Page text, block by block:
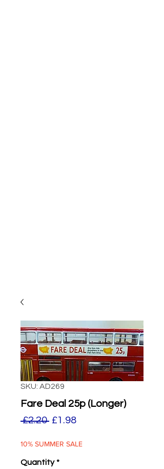
SKU: AD269
Fare Deal 25p (Longer)
£2.20 Regular
£1.98Sale
10% SUMMER SALE
Quantity *